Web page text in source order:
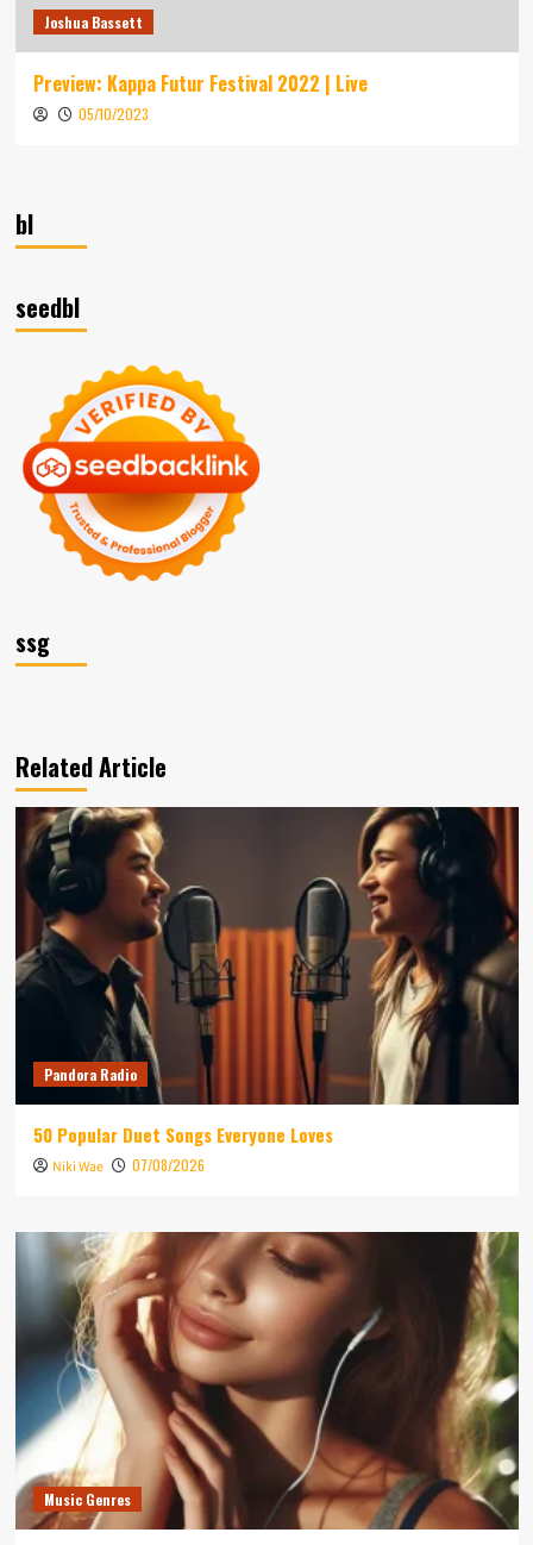
Joshua Bassett
Preview: Kappa Futur Festival 2022 | Live
05/10/2023
bl
seedbl
ssg
Related Article
Pandora Radio
50 Popular Duet Songs Everyone Loves
Niki Wae 07/08/2026
Music Genres